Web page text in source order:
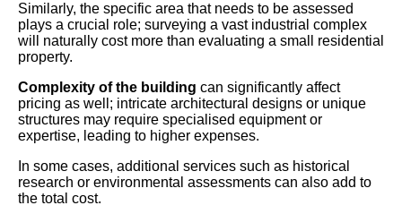
Similarly, the specific area that needs to be assessed
plays a crucial role; surveying a vast industrial complex
will naturally cost more than evaluating a small residential
property.
Complexity of the building can significantly affect
pricing as well; intricate architectural designs or unique
structures may require specialised equipment or
expertise, leading to higher expenses.
In some cases, additional services such as historical
research or environmental assessments can also add to
the total cost.